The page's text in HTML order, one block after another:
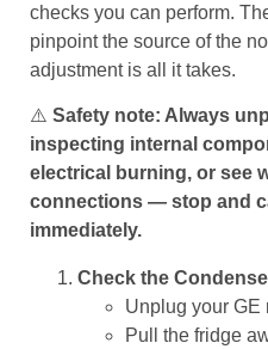
checks you can perform.
pinpoint the source of the
adjustment is all it takes.
⚠️ Safety note: Always
inspecting internal
electrical burning, or see
connections — stop and
immediately.
Check the
Unplug your GE
Pull the fridge